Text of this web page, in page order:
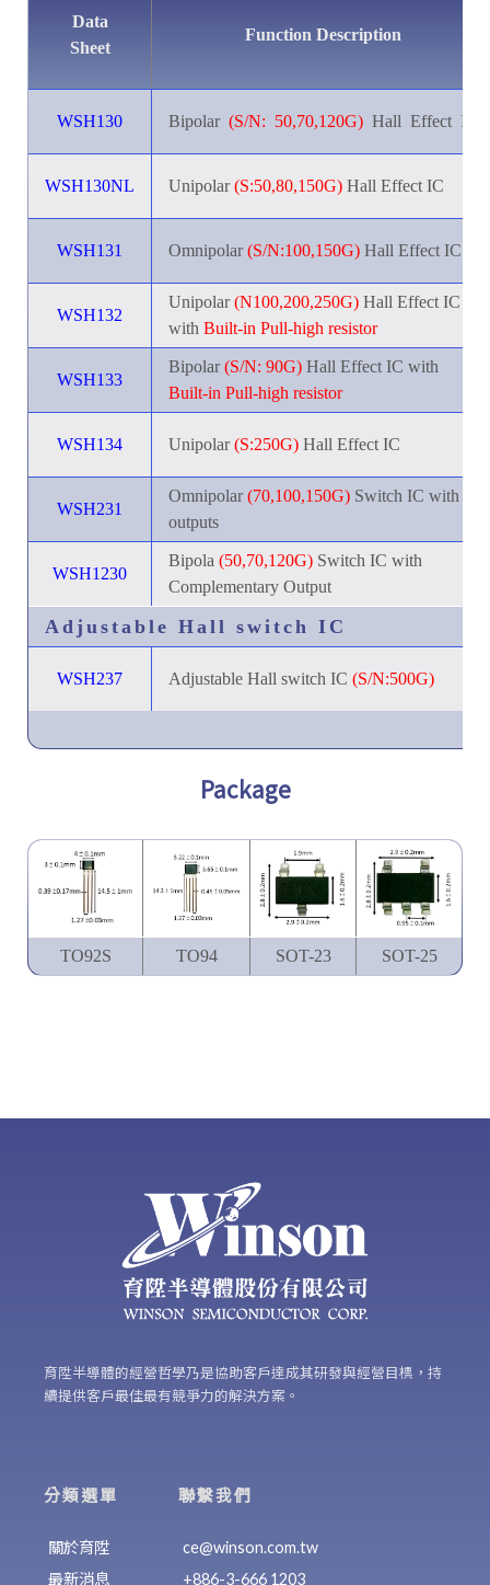
Data
Sheet
Function Description
WSH130 Bipolar_ (S/N: 50,70,120G) Hall Effect IC
WSH130NL Unipolar(S:50,80,150G) Hall Effect IC
WSH131 Omnipolar(S/N:100,150G) Hall Effect IC
WSH132
Unipolar(N100,200,250G) Hall Effect IC
with Built-in Pull-high resistor
WSH133
Bipolar(S/N: 90G) Hall Effect IC with
Built-in Pull-high resistor
WSH134 Unipolar(S:250G) Hall Effect IC
WSH231
Omnipolar(70,100,150G) Switch IC with 2
outputs
WSH1230
Bipola (50,70,120G) Switch IC with
Complementary Output
Adjustable Hall switch IC
WSH237 Adjustable Hall switch IC (S/N:500G)
Package
TO92S TO94 SOT-23 SOT-25
育陞半導體的經營哲學乃是協助客戶達成其研發與經營目標，持
續提供客戶最佳最有競爭力的解決方案。
分類選單
關於育陞
最新消息
聯繫我們
ce@winson.com.tw
+886-3-666 1203